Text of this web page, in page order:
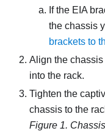
If the EIA
the chassis
brackets to
Align the
into the rack.
Tighten the
chassis to the
Figure 1.